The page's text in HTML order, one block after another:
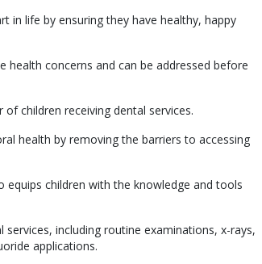
in life by ensuring they have healthy, happy
concerns and can be addressed before
children receiving dental services.
health by removing the barriers to accessing
equips children with the knowledge and tools
including routine examinations, x-rays,
applications.